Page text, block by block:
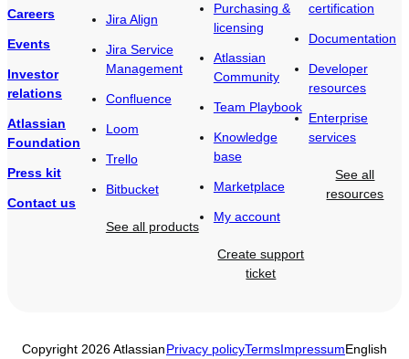
Careers
Events
Investor
relations
Atlassian
Foundation
Press kit
Contact us
Jira Align
Jira Service
Management
Confluence
Loom
Trello
Bitbucket
See all products
Purchasing &
licensing
Atlassian
Community
Team Playbook
Knowledge
base
Marketplace
My account
Create support
ticket
certification
Documentation
Developer
resources
Enterprise
services
See all
resources
Copyright 2026 AtlassianPrivacy policyTermsImpressumEnglish